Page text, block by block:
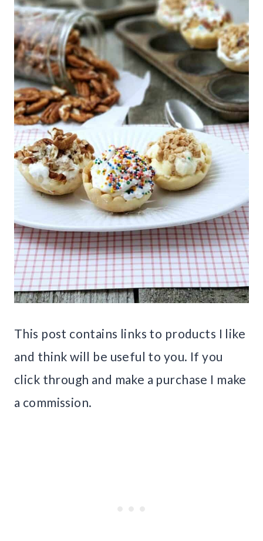
This post contains links to products I like
and think will be useful to you. If you
click through and make a purchase I make
a commission.